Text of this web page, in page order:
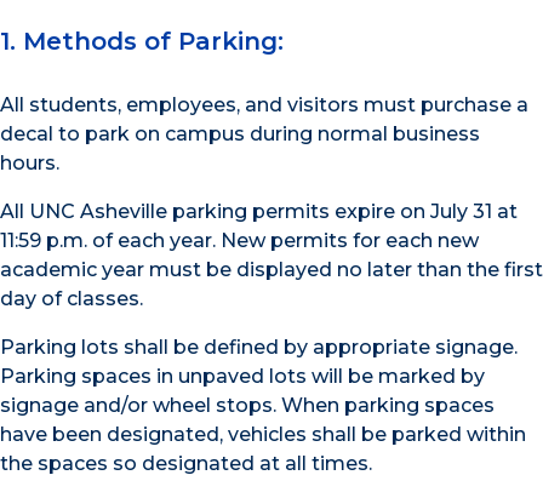
1. Methods of Parking:
All students, employees, and visitors must purchase a
decal to park on campus during normal business
hours.
All UNC Asheville parking permits expire on July 31 at
11:59 p.m. of each year. New permits for each new
academic year must be displayed no later than the first
day of classes.
Parking lots shall be defined by appropriate signage.
Parking spaces in unpaved lots will be marked by
signage and/or wheel stops. When parking spaces
have been designated, vehicles shall be parked within
the spaces so designated at all times.